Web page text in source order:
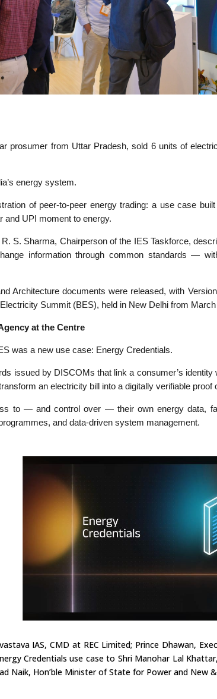
prosumer from Uttar Pradesh, sold 6 units of
energy system.
of peer-to-peer energy trading: a use case
and UPI moment to energy.
S. Sharma, Chairperson of the IES Taskforce,
information through common standards —
Architecture documents were released, with
Summit (BES), held in New Delhi from
at the Centre
was a new use case: Energy Credentials.
issued by DISCOMs that link a consumer’s
an electricity bill into a digitally verifiable
to — and control over — their own energy data,
and data-driven system management.
IAS, CMD at REC Limited; Prince Dhawan,
Credentials use case to Shri Manohar Lal
Naik, Hon’ble Minister of State for Power and New